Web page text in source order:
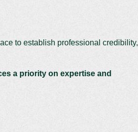
to establish professional credibility,
a priority on expertise and